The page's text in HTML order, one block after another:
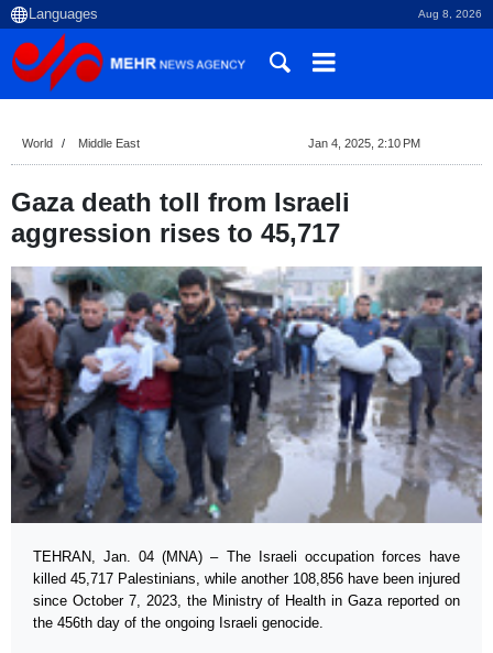
Aug 8, 2026
World Middle East Jan 4, 2025, 2:10 PM
Gaza death toll from Israeli
aggression rises to 45,717
TEHRAN, Jan. 04 (MNA) – The Israeli occupation forces have
killed 45,717 Palestinians, while another 108,856 have been injured
since October 7, 2023, the Ministry of Health in Gaza reported on
the 456th day of the ongoing Israeli genocide.